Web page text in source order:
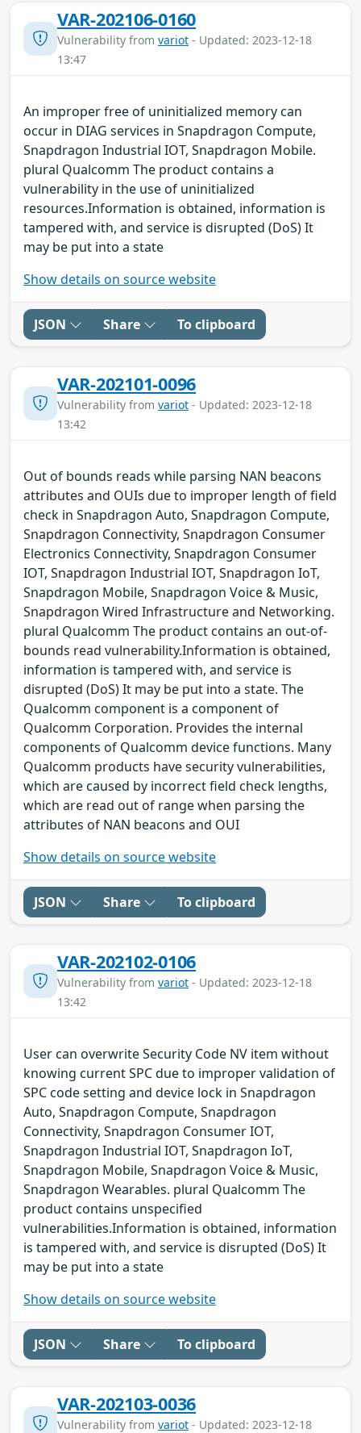
VAR-202106-0160
Vulnerability from variot - Updated: 2023-12-18
13:47
An improper free of uninitialized memory can
occur in DIAG services in Snapdragon Compute,
Snapdragon Industrial IOT, Snapdragon Mobile.
plural Qualcomm The product contains a
vulnerability in the use of uninitialized
resources.Information is obtained, information is
tampered with, and service is disrupted (DoS) It
may be put into a state
Show details on source website
JSON Share To clipboard
VAR-202101-0096
Vulnerability from variot - Updated: 2023-12-18
13:42
Out of bounds reads while parsing NAN beacons
attributes and OUIs due to improper length of field
check in Snapdragon Auto, Snapdragon Compute,
Snapdragon Connectivity, Snapdragon Consumer
Electronics Connectivity, Snapdragon Consumer
IOT, Snapdragon Industrial IOT, Snapdragon IoT,
Snapdragon Mobile, Snapdragon Voice & Music,
Snapdragon Wired Infrastructure and Networking.
plural Qualcomm The product contains an out-of-
bounds read vulnerability.Information is obtained,
information is tampered with, and service is
disrupted (DoS) It may be put into a state. The
Qualcomm component is a component of
Qualcomm Corporation. Provides the internal
components of Qualcomm device functions. Many
Qualcomm products have security vulnerabilities,
which are caused by incorrect field check lengths,
which are read out of range when parsing the
attributes of NAN beacons and OUI
Show details on source website
JSON Share To clipboard
VAR-202102-0106
Vulnerability from variot - Updated: 2023-12-18
13:42
User can overwrite Security Code NV item without
knowing current SPC due to improper validation of
SPC code setting and device lock in Snapdragon
Auto, Snapdragon Compute, Snapdragon
Connectivity, Snapdragon Consumer IOT,
Snapdragon Industrial IOT, Snapdragon IoT,
Snapdragon Mobile, Snapdragon Voice & Music,
Snapdragon Wearables. plural Qualcomm The
product contains unspecified
vulnerabilities.Information is obtained, information
is tampered with, and service is disrupted (DoS) It
may be put into a state
Show details on source website
JSON Share To clipboard
VAR-202103-0036
Vulnerability from variot - Updated: 2023-12-18